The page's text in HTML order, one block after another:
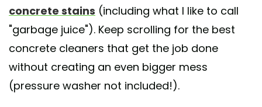
concrete stains (including what I like to call
"garbage juice"). Keep scrolling for the best
concrete cleaners that get the job done
without creating an even bigger mess
(pressure washer not included!).